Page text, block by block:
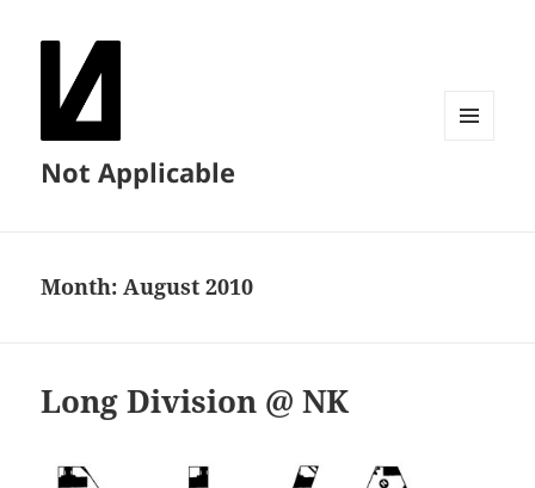
Not Applicable
Month:August 2010
Long Division @ NK